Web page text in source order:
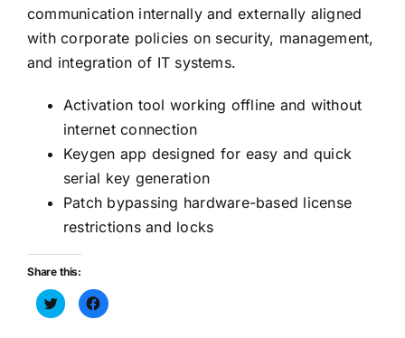
communication internally and externally aligned
with corporate policies on security, management,
and integration of IT systems.
Activation tool working offline and without
internet connection
Keygen app designed for easy and quick
serial key generation
Patch bypassing hardware-based license
restrictions and locks
Share this:
Haz
clic
Haz
clic